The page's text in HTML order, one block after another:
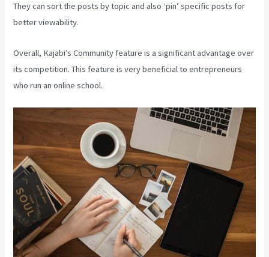
They can sort the posts by topic and also ‘pin’ specific posts for
better viewability.
Overall, Kajabi’s Community feature is a significant advantage over
its competition. This feature is very beneficial to entrepreneurs
who run an online school.